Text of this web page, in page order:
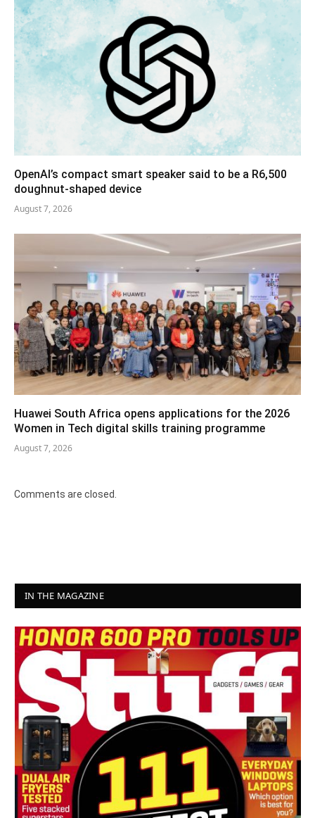
OpenAI’s compact smart speaker said to be a R6,500
doughnut-shaped device
August 7, 2026
Huawei South Africa opens applications for the 2026
Women in Tech digital skills training programme
August 7, 2026
Comments are closed.
IN THE MAGAZINE